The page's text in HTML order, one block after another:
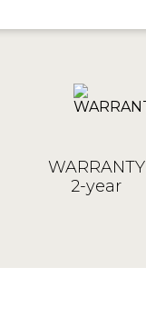
WARRANTY
2-year